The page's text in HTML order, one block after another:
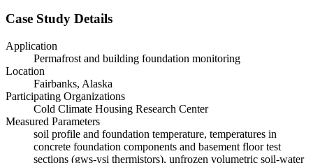
Case Study Details
Application
Permafrost and building foundation monitoring
Location
Fairbanks, Alaska
Participating Organizations
Cold Climate Housing Research Center
Measured Parameters
soil profile and foundation temperature, temperatures in
concrete foundation components and basement floor test
sections (gws-ysi thermistors), unfrozen volumetric soil-water